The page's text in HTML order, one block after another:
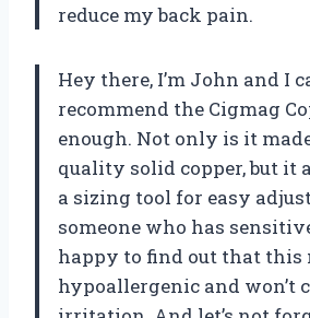
reduce my back pain.
Hey there, I’m John and I
recommend the Cigmag
enough. Not only is it
quality solid copper, but it
a sizing tool for easy
someone who has
happy to find out that this
hypoallergenic and won’t